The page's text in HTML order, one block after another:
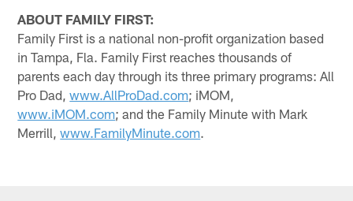
ABOUT FAMILY FIRST:
Family First is a national non-profit organization based
in Tampa, Fla. Family First reaches thousands of
parents each day through its three primary programs: All
Pro Dad,www.AllProDad.com; iMOM,
www.iMOM.com; and the Family Minute with Mark
Merrill,www.FamilyMinute.com.